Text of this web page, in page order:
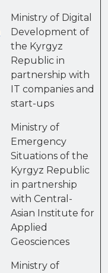
Ministry of Digital
Development of
the Kyrgyz
Republic in
partnership with
IT companies and
start-ups
Ministry of
Emergency
Situations of the
Kyrgyz Republic
in partnership
with Central-
Asian Institute for
Applied
Geosciences
Ministry of